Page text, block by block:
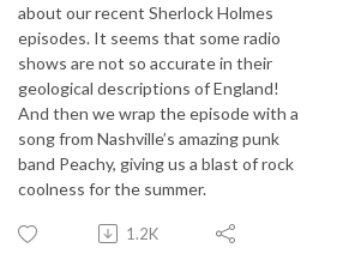
about our recent Sherlock Holmes
episodes. It seems that some radio
shows are not so accurate in their
geological descriptions of England!
And then we wrap the episode with a
song from Nashville’s amazing punk
band Peachy, giving us a blast of rock
coolness for the summer.
1.2K